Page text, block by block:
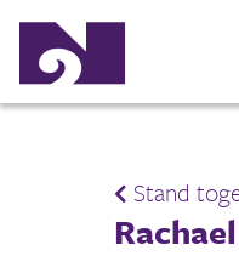
Stand